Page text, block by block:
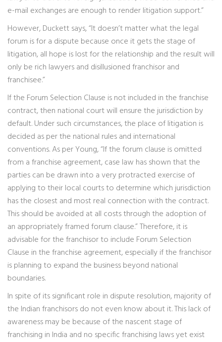
e-mail exchanges are enough to render litigation support.”
However, Duckett says, “It doesn’t matter what the legal
forum is for a dispute because once it gets the stage of
litigation, all hope is lost for the relationship and the result will
only be rich lawyers and disillusioned franchisor and
franchisee.”
If the Forum Selection Clause is not included in the franchise
contract, then national court will ensure the jurisdiction by
default. Under such circumstances, the place of litigation is
decided as per the national rules and international
conventions. As per Young, “If the forum clause is omitted
from a franchise agreement, case law has shown that the
parties can be drawn into a very protracted exercise of
applying to their local courts to determine which jurisdiction
has the closest and most real connection with the contract.
This should be avoided at all costs through the adoption of
an appropriately framed forum clause.” Therefore, it is
advisable for the franchisor to include Forum Selection
Clause in the franchise agreement, especially if the franchisor
is planning to expand the business beyond national
boundaries.
In spite of its significant role in dispute resolution, majority of
the Indian franchisors do not even know about it. This lack of
awareness may be because of the nascent stage of
franchising in India and no specific franchising laws yet exist